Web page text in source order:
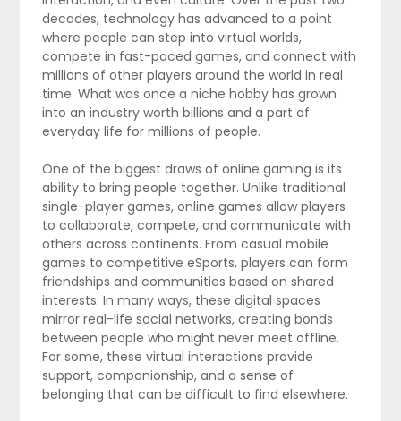
decades, technology has advanced to a point
where people can step into virtual worlds,
compete in fast-paced games, and connect with
millions of other players around the world in real
time. What was once a niche hobby has grown
into an industry worth billions and a part of
everyday life for millions of people.
One of the biggest draws of online gaming is its
ability to bring people together. Unlike traditional
single-player games, online games allow players
to collaborate, compete, and communicate with
others across continents. From casual mobile
games to competitive eSports, players can form
friendships and communities based on shared
interests. In many ways, these digital spaces
mirror real-life social networks, creating bonds
between people who might never meet offline.
For some, these virtual interactions provide
support, companionship, and a sense of
belonging that can be difficult to find elsewhere.